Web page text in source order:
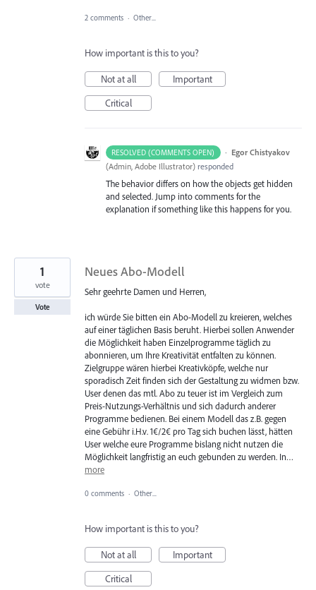
2 comments · Other...
How important is this to you?
Not at all
Important
Critical
RESOLVED (COMMENTS OPEN) · Egor Chistyakov
(Admin, Adobe Illustrator) responded
The behavior differs on how the objects get hidden
and selected. Jump into comments for the
explanation if something like this happens for you.
Neues Abo-Modell
Sehr geehrte Damen und Herren,
ich würde Sie bitten ein Abo-Modell zu kreieren, welches
auf einer täglichen Basis beruht. Hierbei sollen Anwender
die Möglichkeit haben Einzelprogramme täglich zu
abonnieren, um Ihre Kreativität entfalten zu können.
Zielgruppe wären hierbei Kreativköpfe, welche nur
sporadisch Zeit finden sich der Gestaltung zu widmen bzw.
User denen das mtl. Abo zu teuer ist im Vergleich zum
Preis-Nutzungs-Verhältnis und sich dadurch anderer
Programme bedienen. Bei einem Modell das z.B. gegen
eine Gebühr i.H.v. 1€/2€ pro Tag sich buchen lässt, hätten
User welche eure Programme bislang nicht nutzen die
Möglichkeit langfristig an euch gebunden zu werden. In…
more
1
vote
Vote
0 comments · Other...
How important is this to you?
Not at all
Important
Critical